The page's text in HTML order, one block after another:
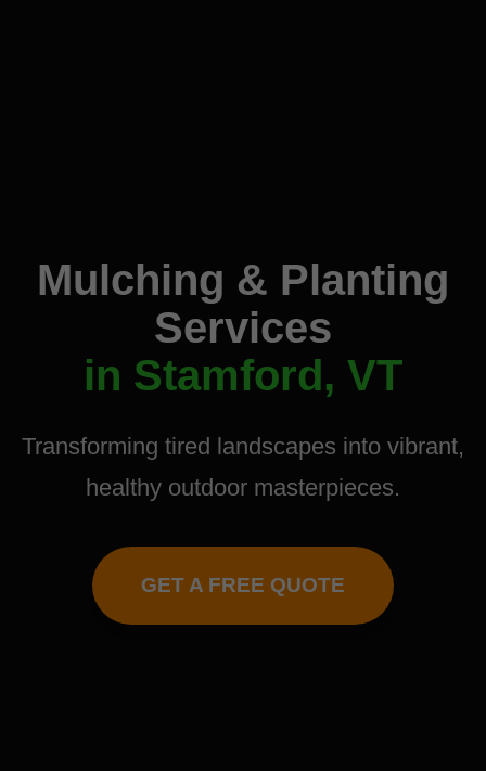
Mulching & Planting
Services
in Stamford, VT
Transforming tired landscapes into vibrant,
healthy outdoor masterpieces.
GET A FREE QUOTE